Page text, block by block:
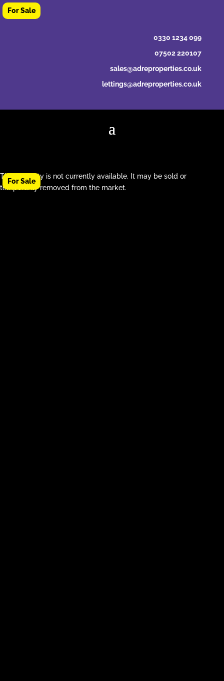
0330 1234 099
07502 220107
sales@adreproperties.co.uk
lettings@adreproperties.co.uk
This property is not currently available. It may be sold or
temporarily removed from the market.